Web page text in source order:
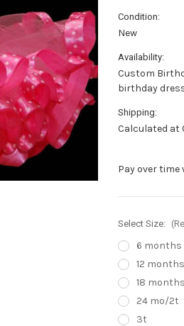
Condition:
New
Availability:
Custom
birthday
Shipping:
Calculated at
Pay over time
Select Size:
6 months
12 months
18 months
24 mo/2t
3t